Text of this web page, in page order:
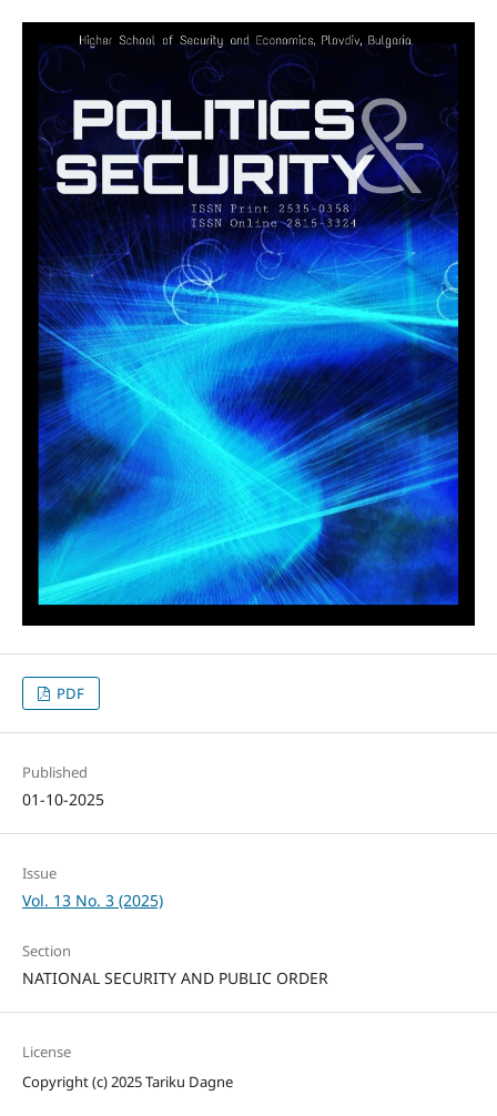
PDF
Published
01-10-2025
Issue
Vol. 13 No. 3 (2025)
Section
NATIONAL SECURITY AND PUBLIC ORDER
License
Copyright (c) 2025 Tariku Dagne